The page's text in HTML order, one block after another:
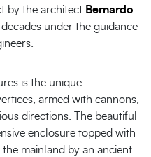
by the architect Bernardo
under the guidance
is the unique
armed with cannons,
directions. The beautiful
enclosure topped with
mainland by an ancient